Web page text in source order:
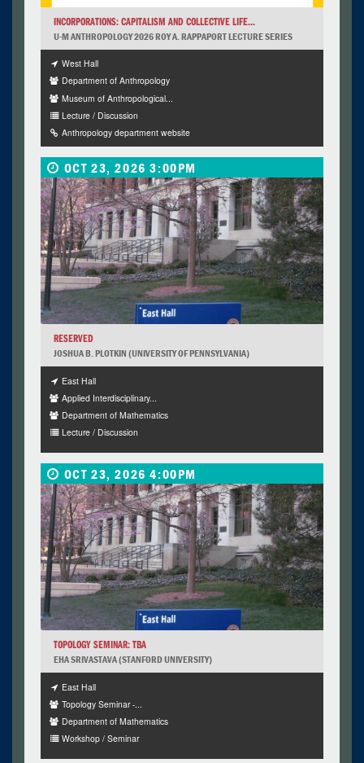
INCORPORATIONS: CAPITALISM AND COLLECTIVE LIFE...
U-M ANTHROPOLOGY 2026 ROY A. RAPPAPORT LECTURE SERIES
West Hall
Department of Anthropology
Museum of Anthropological...
Lecture / Discussion
Anthropology department website
OCT 23, 2026 3:00PM
RESERVED
JOSHUA B. PLOTKIN (UNIVERSITY OF PENNSYLVANIA)
East Hall
Applied Interdisciplinary...
Department of Mathematics
Lecture / Discussion
OCT 23, 2026 4:00PM
TOPOLOGY SEMINAR: TBA
EHA SRIVASTAVA (STANFORD UNIVERSITY)
East Hall
Topology Seminar -...
Department of Mathematics
Workshop / Seminar